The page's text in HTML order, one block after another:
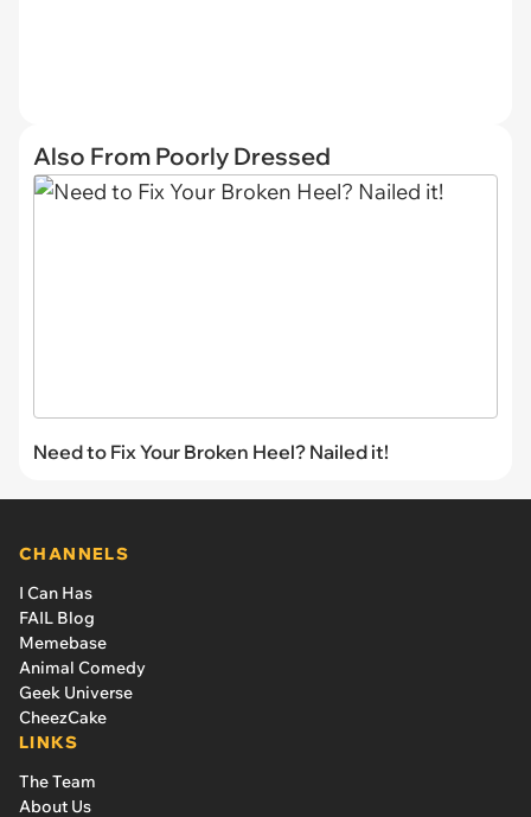
Also From Poorly Dressed
Need to Fix Your Broken Heel? Nailed it!
CHANNELS
I Can Has
FAIL Blog
Memebase
Animal Comedy
Geek Universe
CheezCake
LINKS
The Team
About Us